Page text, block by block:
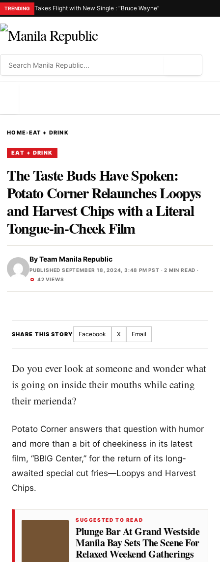
TRENDING Takes Flight with New Single : “Bruce Wayne”
HOME›EAT + DRINK
EAT + DRINK
The Taste Buds Have Spoken:
Potato Corner Relaunches Loopys
and Harvest Chips with a Literal
Tongue-in-Cheek Film
ByTeam Manila Republic
PUBLISHED SEPTEMBER 18, 2024, 3:48 PM PST · 2 MIN READ ·
42 VIEWS
SHARE THIS STORY Facebook X Email
Do you ever look at someone and wonder what
is going on inside their mouths while eating
their merienda?
Potato Corner answers that question with humor
and more than a bit of cheekiness in its latest
film, “BBIG Center,” for the return of its long-
awaited special cut fries—Loopys and Harvest
Chips.
SUGGESTED TO READ
Plunge Bar At Grand Westside
Manila Bay Sets The Scene For
Relaxed Weekend Gatherings